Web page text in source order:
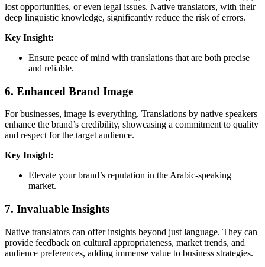
lost opportunities, or even legal issues. Native translators, with their
deep linguistic knowledge, significantly reduce the risk of errors.
Key Insight:
Ensure peace of mind with translations that are both precise
and reliable.
6. Enhanced Brand Image
For businesses, image is everything. Translations by native speakers
enhance the brand’s credibility, showcasing a commitment to quality
and respect for the target audience.
Key Insight:
Elevate your brand’s reputation in the Arabic-speaking
market.
7. Invaluable Insights
Native translators can offer insights beyond just language. They can
provide feedback on cultural appropriateness, market trends, and
audience preferences, adding immense value to business strategies.